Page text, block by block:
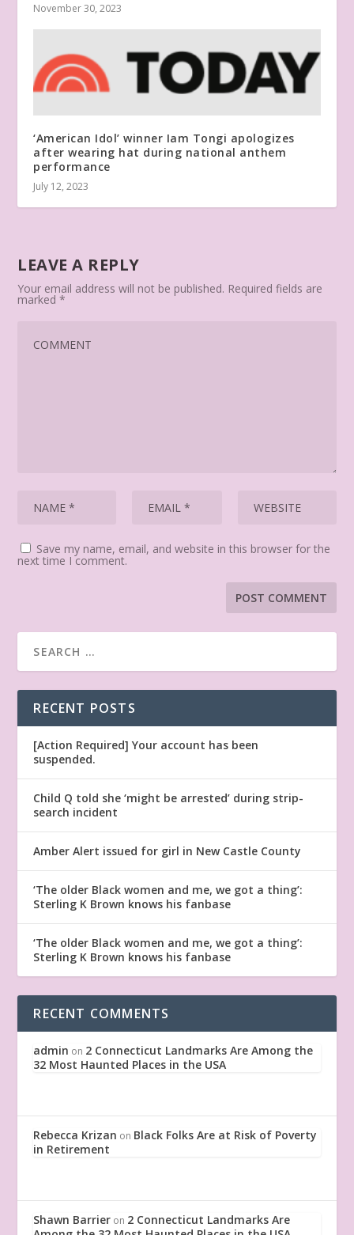
November 30, 2023
‘American Idol’ winner Iam Tongi apologizes
after wearing hat during national anthem
performance
July 12, 2023
LEAVE A REPLY
Your email address will not be published. Required fields are
marked*
Save my name, email, and website in this browser for the
next time I comment.
RECENT POSTS
[Action Required] Your account has been
suspended.
Child Q told she ‘might be arrested’ during strip-
search incident
Amber Alert issued for girl in New Castle County
‘The older Black women and me, we got a thing’:
Sterling K Brown knows his fanbase
‘The older Black women and me, we got a thing’:
Sterling K Brown knows his fanbase
RECENT COMMENTS
admin on 2 Connecticut Landmarks Are Among the
32 Most Haunted Places in the USA
Rebecca Krizan on Black Folks Are at Risk of Poverty
in Retirement
Shawn Barrier on 2 Connecticut Landmarks Are